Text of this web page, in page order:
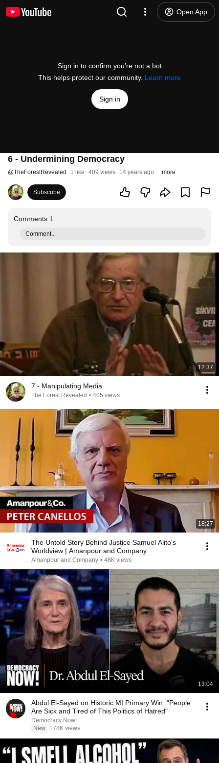
Open App
Sign in to confirm you’re not a bot
This helps protect our community. Learn more
Sign in
6 - Undermining Democracy
@TheForestRevealed 1 like 409 views 14 years ago more
Subscribe
Comments 1
Comment...
12:37
7 - Manipulating Media
The Forest Revealed • 405 views
18:27
The Untold Story Behind Justice Samuel Alito's
Worldview | Amanpour and Company
Amanpour and Company • 48K views
13:04
Abdul El-Sayed on Historic MI Primary Win: "People
Are Sick and Tired of This Politics of Hatred"
Democracy Now!
New
178K views